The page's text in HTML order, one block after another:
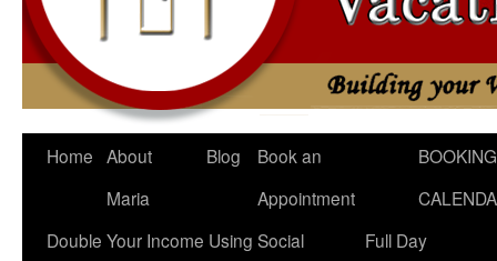
Home About
Maria
Blog
Book an
Appointment
BOOKING
Double Your Income Using Social
Full Day